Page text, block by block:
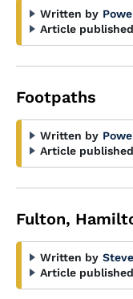
Written by
Article
Footpaths
Written by
Article
Fulton,
Written by
Article